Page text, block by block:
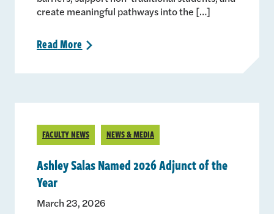
create meaningful pathways into the […]
ReadMore >
FACULTY NEWS NEWS & MEDIA
Ashley Salas Named 2026 Adjunct of the
Year
March 23, 2026